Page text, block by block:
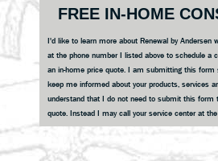
SidebarFREE IN-HOME
I'd like to learn more about Renewal by Andersen
at the phone number I listed above to schedule a
an in-home price quote. I am submitting this form
keep me informed about your products, services
understand that I do not need to submit this form
quote. Instead I may call your service center at